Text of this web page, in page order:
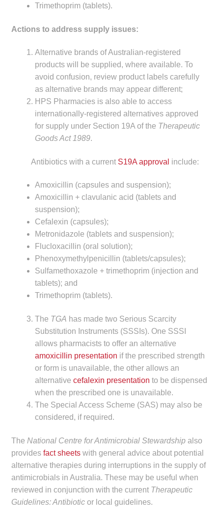
Frequently Asked Questions
Make a Payment
Knowledge Centre
child
menu
Drugline
Clinical Articles
Lecture Series
Innovation
News & Media
Make a Payment
Contact
Contact
HPS Corporate and Senior Management
LinkedIn
Trimethoprim (tablets).
Actions to address supply issues:
Alternative brands of Australian-registered
products will be supplied, where available. To
avoid confusion, review product labels carefully
as alternative brands may appear different;
HPS Pharmacies is also able to access
internationally-registered alternatives approved
for supply under Section 19A of the Therapeutic
Goods Act 1989.
Antibiotics with a current S19A approval include:
Amoxicillin (capsules and suspension);
Amoxicillin + clavulanic acid (tablets and
suspension);
Cefalexin (capsules);
Metronidazole (tablets and suspension);
Flucloxacillin (oral solution);
Phenoxymethylpenicillin (tablets/capsules);
Sulfamethoxazole + trimethoprim (injection and
tablets); and
Trimethoprim (tablets).
The TGA has made two Serious Scarcity
Substitution Instruments (SSSIs). One SSSI
allows pharmacists to offer an alternative
amoxicillin presentation if the prescribed strength
or form is unavailable, the other allows an
alternative cefalexin presentation to be dispensed
when the prescribed one is unavailable.
The Special Access Scheme (SAS) may also be
considered, if required.
The National Centre for Antimicrobial Stewardshipalso
provides fact sheetswith general advice about potential
alternative therapies during interruptions in the supply of
antimicrobials in Australia. These may be useful when
reviewed in conjunction with the current Therapeutic
Guidelines: Antibioticor local guidelines.